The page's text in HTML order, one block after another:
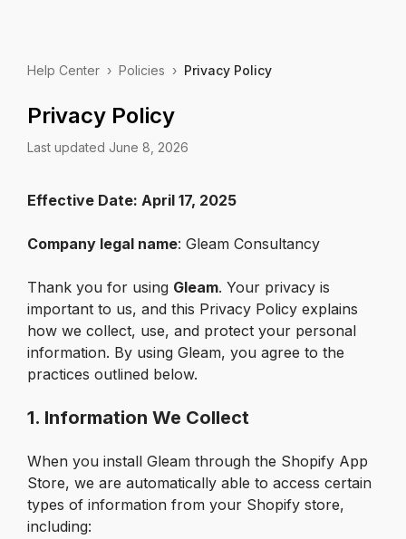
Help Center › Policies › Privacy Policy
Privacy Policy
Last updated June 8, 2026
Effective Date: April 17, 2025
Company legal name: Gleam Consultancy
Thank you for using Gleam. Your privacy is
important to us, and this Privacy Policy explains
how we collect, use, and protect your personal
information. By using Gleam, you agree to the
practices outlined below.
1. Information We Collect
When you install Gleam through the Shopify App
Store, we are automatically able to access certain
types of information from your Shopify store,
including: